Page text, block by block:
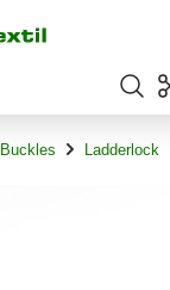
Buckles Ladderlock